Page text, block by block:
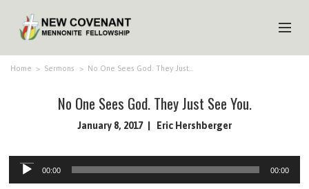
HOME
Home > Sermons > No One Sees God. They Just…
No One Sees God. They Just See You.
January 8, 2017 Eric Hershberger
Audio
Player
00:00 00:00